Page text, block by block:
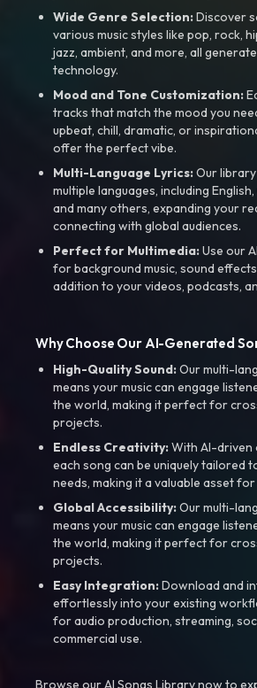
Wide Genre Selection:Discover
various music styles like pop, rock,
jazz, ambient, and more, all
technology.
Mood and Tone Customization:
tracks that match the mood you
upbeat, chill, dramatic, or
offer the perfect vibe.
Multi-Language Lyrics:Our
multiple languages, including
and many others, expanding your
connecting with global audiences.
Perfect for Multimedia:Use our
for background music, sound
addition to your videos, podcasts,
Why Choose Our AI-Generated
High-Quality Sound:Our multi-
means your music can engage
the world, making it perfect for
projects.
Endless Creativity:With AI-driven
each song can be uniquely tailored
needs, making it a valuable asset
Global Accessibility:Our multi-
means your music can engage
the world, making it perfect for
projects.
Easy Integration:Download and
effortlessly into your existing
for audio production, streaming,
commercial use.
Browse our AI Songs Library now to